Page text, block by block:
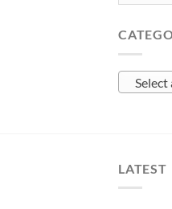
Select
LATEST